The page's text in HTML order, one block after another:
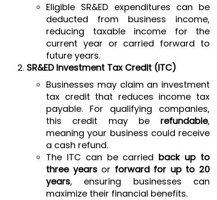
Eligible SR&ED expenditures can be
deducted from business income,
reducing taxable income for the
current year or carried forward to
future years.
SR&ED Investment Tax Credit (ITC)
Businesses may claim an investment
tax credit that reduces income tax
payable. For qualifying companies,
this credit may be refundable,
meaning your business could receive
a cash refund.
The ITC can be carried back up to
three yearsor forward for up to 20
years, ensuring businesses can
maximize their financial benefits.